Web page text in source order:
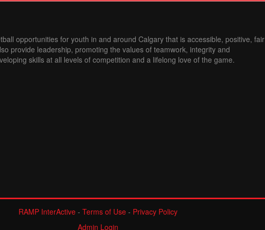
opportunities for youth in and around Calgary that is accessible, positive, fair
provide leadership, promoting the values of teamwork, integrity and
skills at all levels of competition and a lifelong love of the game.
RAMP InterActive- Terms of Use- Privacy Policy
Admin Login